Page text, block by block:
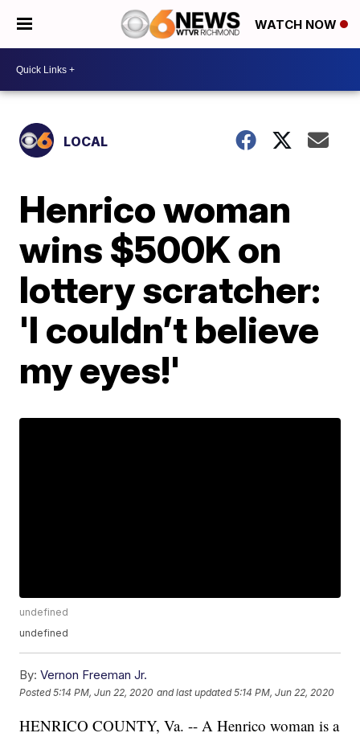
WATCH NOW
LOCAL
Henrico woman
wins $500K on
lottery scratcher:
'I couldn’t believe
my eyes!'
undefined
undefined
By: Vernon Freeman Jr.
Posted5:14 PM, Jun 22, 2020 and last updated 5:14 PM, Jun 22, 2020
HENRICO COUNTY, Va. -- A Henrico woman is a